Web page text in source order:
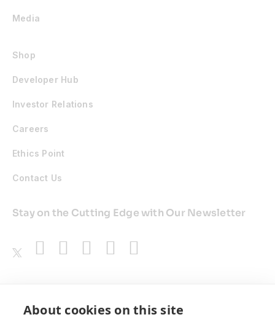
Media
Shop
Developer Hub
Investor Relations
Careers
Ethics Point
Contact Us
Stay on the Cutting Edge with Our Newsletter
About cookies on this site